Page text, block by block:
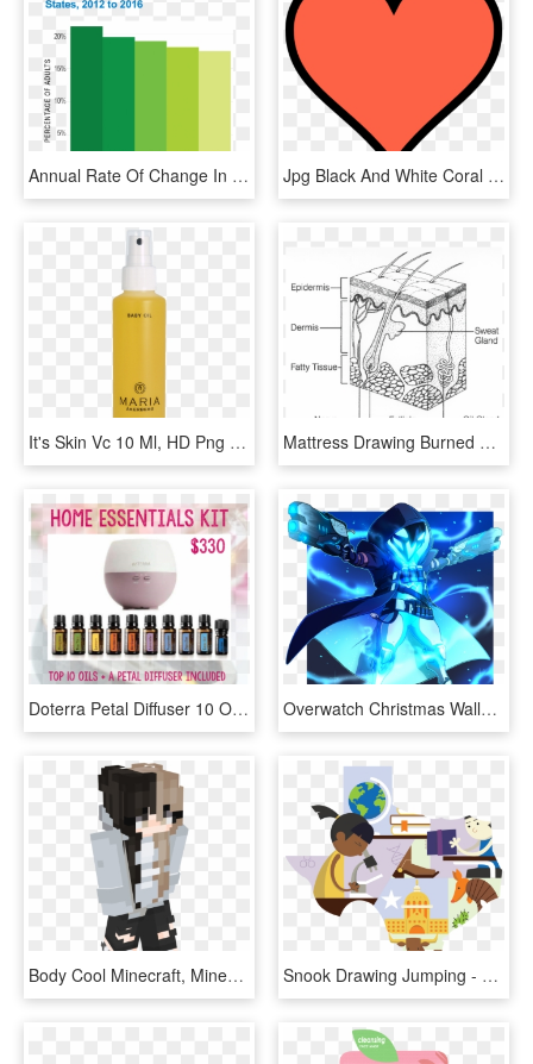
Annual Rate Of Change In Smoking Prevalence By State - Smoking Rates 2016, HD Png Download Jpg Black And White Coral Clip Art At Clker Com Vector - Drawings Of A Heart, HD Png Download
It's Skin Vc 10 Ml, HD Png Download Mattress Drawing Burned Paper - Diagram Of Human Skin Structure, HD Png Download
Doterra Petal Diffuser 10 Oils 1 Yr Membership Rrp$440 - Doterra Home Essential Kit Australia, HD Png Download Overwatch Christmas Wallpaper - Overwatch Reaper Shiver Skin, HD Png Download
Body Cool Minecraft, Minecraft Buildings, Minecraft - Minecraft Girl Skin White, HD Png Download Snook Drawing Jumping - Texas Accountability Ratings, HD Png Download